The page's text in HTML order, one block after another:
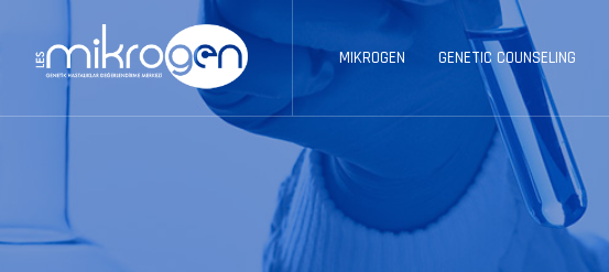
MIKROGEN GENETIC COUNSELING